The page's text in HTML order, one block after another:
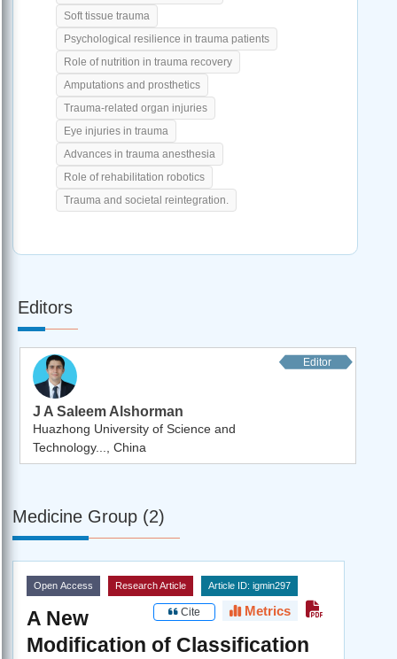
Soft tissue trauma
Psychological resilience in trauma patients
Role of nutrition in trauma recovery
Amputations and prosthetics
Trauma-related organ injuries
Eye injuries in trauma
Advances in trauma anesthesia
Role of rehabilitation robotics
Trauma and societal reintegration.
Editors
J A Saleem Alshorman
Editor
Huazhong University of Science and
Technology..., China
Medicine Group (2)
Open Access Research Article Article ID: igmin297
Cite Metrics
A New
Modification of Classification